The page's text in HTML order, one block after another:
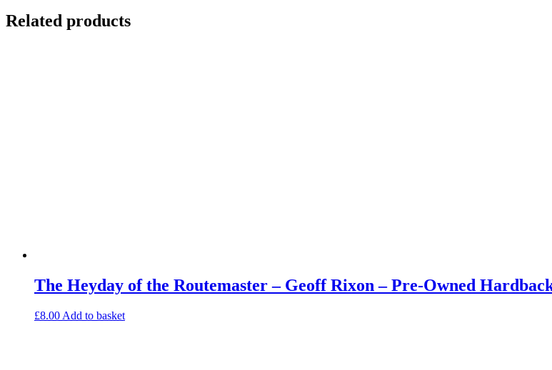
Related products
The Heyday of the Routemaster – Geoff Rixon – Pre-Owned
£8.00 Add to basket